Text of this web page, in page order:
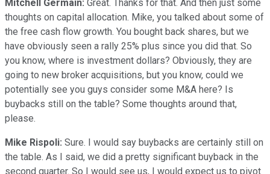
Mitchell Germain: Great. Thanks for that. And then just some
thoughts on capital allocation. Mike, you talked about some of
the free cash flow growth. You bought back shares, but we
have obviously seen a rally 25% plus since you did that. So
you know, where is investment dollars? Obviously, they are
going to new broker acquisitions, but you know, could we
potentially see you guys consider some M&A here? Is
buybacks still on the table? Some thoughts around that,
please.
Mike Rispoli: Sure. I would say buybacks are certainly still on
the table. As I said, we did a pretty significant buyback in the
second quarter. So I would see us, I would expect us to pivot